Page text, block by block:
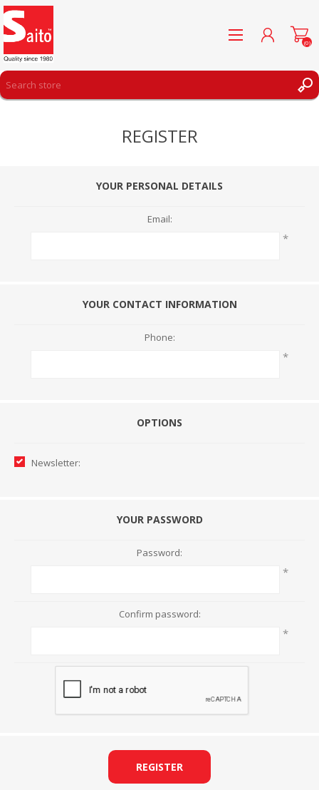
(0)
REGISTER
YOUR PERSONAL DETAILS
Email:
*
YOUR CONTACT INFORMATION
Phone:
*
OPTIONS
Newsletter:
YOUR PASSWORD
Password:
*
Confirm password:
*
REGISTER